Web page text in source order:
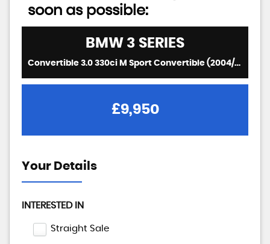
soon as possible:
BMW 3 SERIES
Convertible 3.0 330ci M Sport Convertible (2004/04)
£9,950
Your Details
INTERESTED IN
Straight Sale